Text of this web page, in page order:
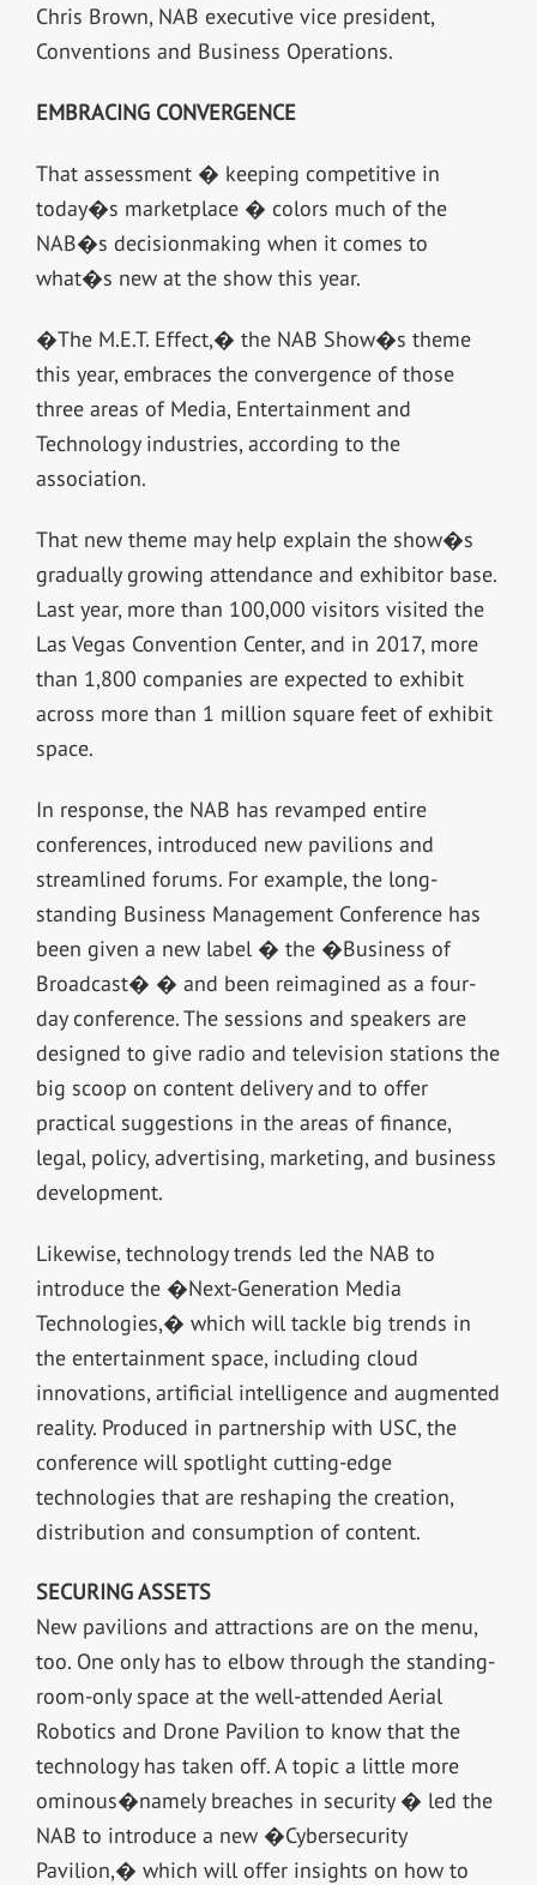
Chris Brown, NAB executive vice president,
Conventions and Business Operations.
EMBRACING CONVERGENCE
That assessment � keeping competitive in
today�s marketplace � colors much of the
NAB�s decisionmaking when it comes to
what�s new at the show this year.
�The M.E.T. Effect,� the NAB Show�s theme
this year, embraces the convergence of those
three areas of Media, Entertainment and
Technology industries, according to the
association.
That new theme may help explain the show�s
gradually growing attendance and exhibitor base.
Last year, more than 100,000 visitors visited the
Las Vegas Convention Center, and in 2017, more
than 1,800 companies are expected to exhibit
across more than 1 million square feet of exhibit
space.
In response, the NAB has revamped entire
conferences, introduced new pavilions and
streamlined forums. For example, the long-
standing Business Management Conference has
been given a new label � the �Business of
Broadcast� � and been reimagined as a four-
day conference. The sessions and speakers are
designed to give radio and television stations the
big scoop on content delivery and to offer
practical suggestions in the areas of finance,
legal, policy, advertising, marketing, and business
development.
Likewise, technology trends led the NAB to
introduce the �Next-Generation Media
Technologies,� which will tackle big trends in
the entertainment space, including cloud
innovations, artificial intelligence and augmented
reality. Produced in partnership with USC, the
conference will spotlight cutting-edge
technologies that are reshaping the creation,
distribution and consumption of content.
SECURING ASSETS
New pavilions and attractions are on the menu,
too. One only has to elbow through the standing-
room-only space at the well-attended Aerial
Robotics and Drone Pavilion to know that the
technology has taken off. A topic a little more
ominous�namely breaches in security � led the
NAB to introduce a new �Cybersecurity
Pavilion,� which will offer insights on how to